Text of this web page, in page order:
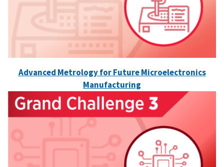
Advanced Metrology for Future Microelectronics
Manufacturing